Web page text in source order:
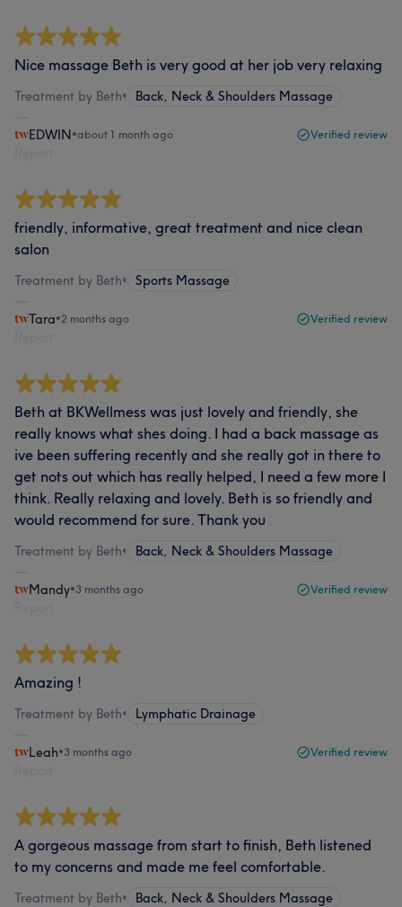
Nice massage Beth is very good at her job very relaxing
Treatment by Beth• Back, Neck & Shoulders Massage
EDWIN•about 1 month ago Verified review
friendly, informative, great treatment and nice clean
salon
Treatment by Beth• Sports Massage
Tara•2 months ago Verified review
Beth at BKWellmess was just lovely and friendly, she
really knows what shes doing. I had a back massage as
ive been suffering recently and she really got in there to
get nots out which has really helped, I need a few more I
think. Really relaxing and lovely. Beth is so friendly and
would recommend for sure. Thank you
Treatment by Beth• Back, Neck & Shoulders Massage
Mandy•3 months ago Verified review
Amazing !
Treatment by Beth• Lymphatic Drainage
Leah•3 months ago Verified review
A gorgeous massage from start to finish, Beth listened
to my concerns and made me feel comfortable.
Treatment by Beth• Back, Neck & Shoulders Massage